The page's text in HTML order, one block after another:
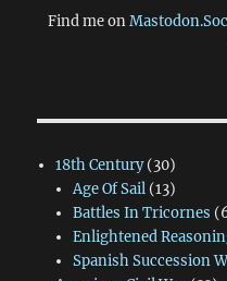
Find me on
18th Century(30)
Age Of Sail(13)
Battles In Tricornes
Enlightened
Spanish Succession